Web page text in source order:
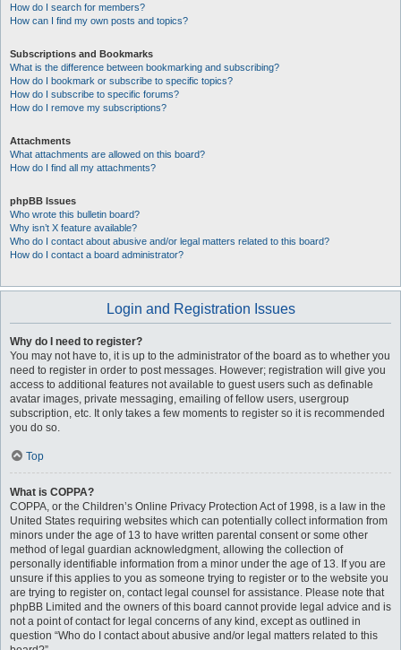
How do I search for members?
How can I find my own posts and topics?
Subscriptions and Bookmarks
What is the difference between bookmarking and subscribing?
How do I bookmark or subscribe to specific topics?
How do I subscribe to specific forums?
How do I remove my subscriptions?
Attachments
What attachments are allowed on this board?
How do I find all my attachments?
phpBB Issues
Who wrote this bulletin board?
Why isn’t X feature available?
Who do I contact about abusive and/or legal matters related to this board?
How do I contact a board administrator?
Login and Registration Issues
Why do I need to register?
You may not have to, it is up to the administrator of the board as to whether you
need to register in order to post messages. However; registration will give you
access to additional features not available to guest users such as definable
avatar images, private messaging, emailing of fellow users, usergroup
subscription, etc. It only takes a few moments to register so it is recommended
you do so.
Top
What is COPPA?
COPPA, or the Children’s Online Privacy Protection Act of 1998, is a law in the
United States requiring websites which can potentially collect information from
minors under the age of 13 to have written parental consent or some other
method of legal guardian acknowledgment, allowing the collection of
personally identifiable information from a minor under the age of 13. If you are
unsure if this applies to you as someone trying to register or to the website you
are trying to register on, contact legal counsel for assistance. Please note that
phpBB Limited and the owners of this board cannot provide legal advice and is
not a point of contact for legal concerns of any kind, except as outlined in
question “Who do I contact about abusive and/or legal matters related to this